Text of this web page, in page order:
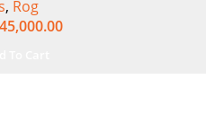
SSD NVMe, NVIDIA®
RTX™ 4060 8GB
, Rog